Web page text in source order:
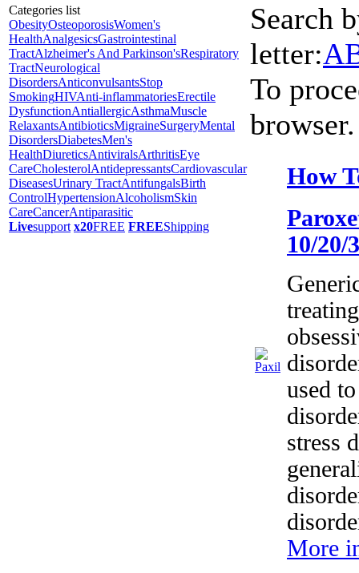
Categories list
ObesityOsteoporosisWomen's
HealthAnalgesicsGastrointestinal
TractAlzheimer's And Parkinson'sRespiratory
TractNeurological
DisordersAnticonvulsantsStop
SmokingHIVAnti-inflammatoriesErectile
DysfunctionAntiallergicAsthmaMuscle
RelaxantsAntibioticsMigraineSurgeryMental
DisordersDiabetesMen's
HealthDiureticsAntiviralsArthritisEye
CareCholesterolAntidepressantsCardiovascular
DiseasesUrinary TractAntifungalsBirth
ControlHypertensionAlcoholismSkin
CareCancerAntiparasitic
Livesupport x20FREE FREEShipping
Search
letter:A
To
browser.
How
10/20/
used
stress
More